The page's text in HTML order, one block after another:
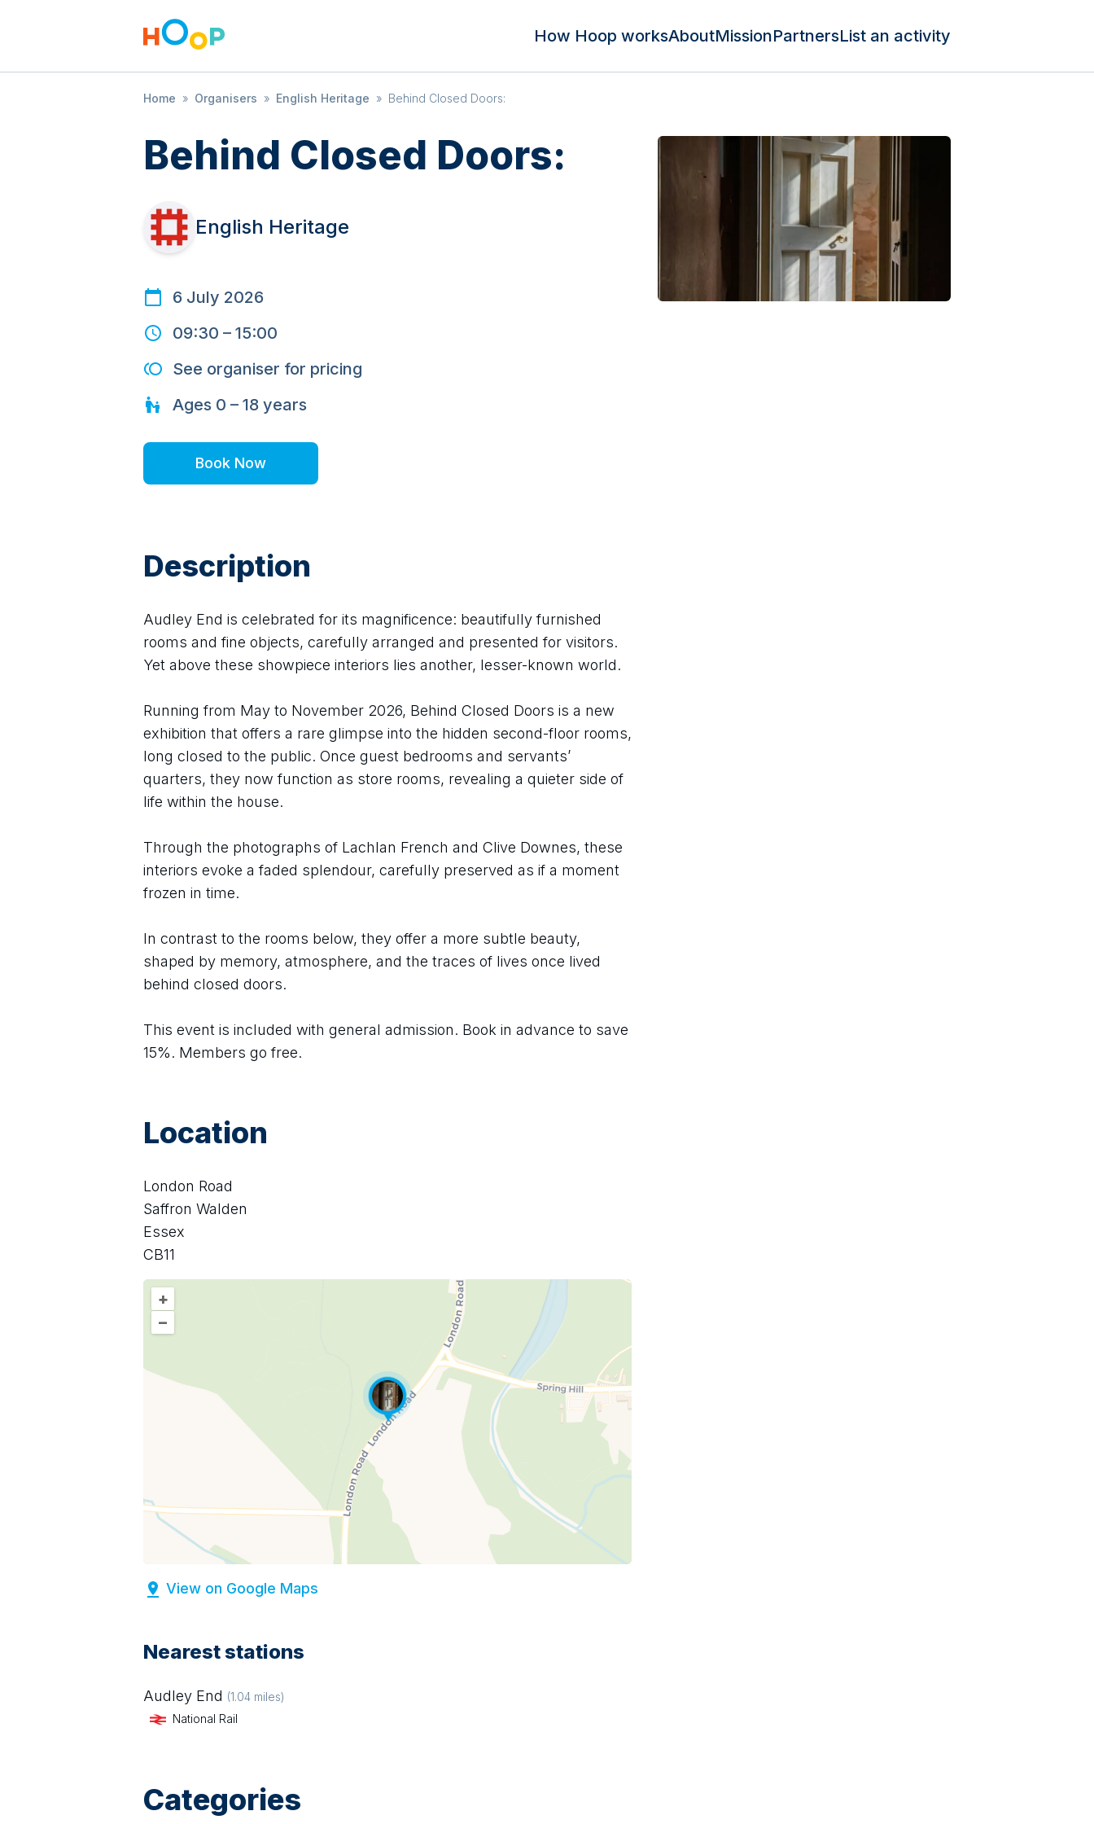
How Hoop worksAboutMissionPartnersList an activity
Home » Organisers » English Heritage » Behind Closed Doors:
Behind Closed Doors:
English Heritage
6 July 2026
09:30 – 15:00
See organiser for pricing
Ages 0 – 18 years
Book Now
Description
Audley End is celebrated for its magnificence: beautifully furnished
rooms and fine objects, carefully arranged and presented for visitors.
Yet above these showpiece interiors lies another, lesser-known world.
Running from May to November 2026, Behind Closed Doors is a new
exhibition that offers a rare glimpse into the hidden second-floor rooms,
long closed to the public. Once guest bedrooms and servants’
quarters, they now function as store rooms, revealing a quieter side of
life within the house.
Through the photographs of Lachlan French and Clive Downes, these
interiors evoke a faded splendour, carefully preserved as if a moment
frozen in time.
In contrast to the rooms below, they offer a more subtle beauty,
shaped by memory, atmosphere, and the traces of lives once lived
behind closed doors.
This event is included with general admission. Book in advance to save
15%. Members go free.
Location
London Road
Saffron Walden
Essex
CB11
+
–
View on Google Maps
Nearest stations
Audley End (1.04 miles)
National Rail
Categories